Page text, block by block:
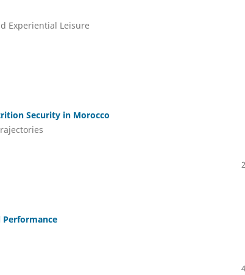
Experiential Leisure
Security in Morocco